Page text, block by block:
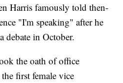
Harris famously told then-
"I'm speaking" after he
debate in October.
the oath of office
first female vice